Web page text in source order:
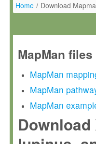
Home / Download
MapMan
MapMan
MapMan
MapMan
Download